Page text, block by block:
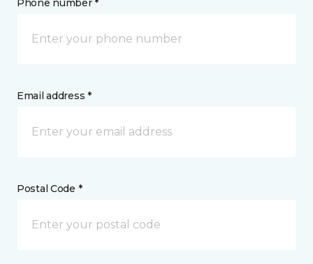
Phone number *
Email address *
Postal Code *